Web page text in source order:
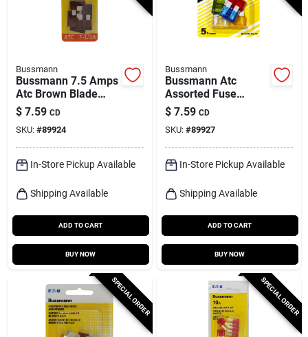
Bussmann
Bussmann 7.5 Amps
Atc Brown Blade
Fuse 5 Pk
$ 7.59 CD
SKU: #89924
In-Store Pickup Available
Shipping Available
ADD TO CART
BUY NOW
Bussmann
Bussmann Atc
Assorted Fuse
Assortment 5 Pk
$ 7.59 CD
SKU: #89927
In-Store Pickup Available
Shipping Available
ADD TO CART
BUY NOW
SPECIAL ORDER SPECIAL ORDER